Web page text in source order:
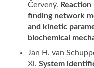
Červený.
finding network
and kinetic
biochemical
Jan H. van
Xi. System